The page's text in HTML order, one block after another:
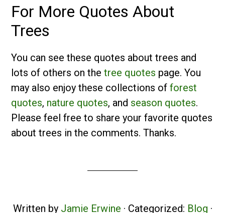
For More Quotes About
Trees
You can see these quotes about trees and
lots of others on thetree quotes page. You
may also enjoy these collections offorest
quotes, nature quotes, and season quotes.
Please feel free to share your favorite quotes
about trees in the comments. Thanks.
Written by Jamie Erwine · Categorized: Blog ·